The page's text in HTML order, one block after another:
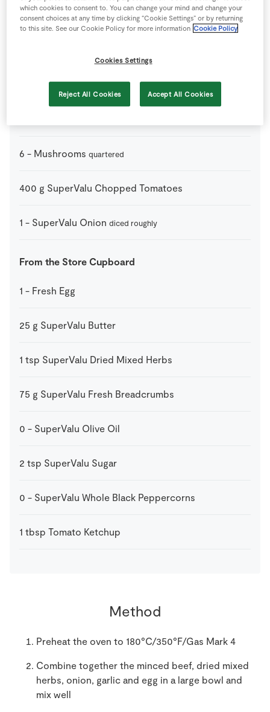
Buttered Baby Potatoes
Chunky Tomato Compote
6 - Mushrooms quartered
400 g SuperValu Chopped Tomatoes
1 - SuperValu Onion diced roughly
From the Store Cupboard
1 - Fresh Egg
25 g SuperValu Butter
1 tsp SuperValu Dried Mixed Herbs
75 g SuperValu Fresh Breadcrumbs
0 - SuperValu Olive Oil
2 tsp SuperValu Sugar
0 - SuperValu Whole Black Peppercorns
1 tbsp Tomato Ketchup
Method
Preheat the oven to 180°C/350°F/Gas Mark 4
Combine together the minced beef, dried mixed
herbs, onion, garlic and egg in a large bowl and
mix well
which cookies to consent to. You can change your mind and change your
consent choices at any time by clicking “Cookie Settings” or by returning
to this site. See our Cookie Policy for more information Cookie Policy
Cookies Settings
Reject All Cookies Accept All Cookies